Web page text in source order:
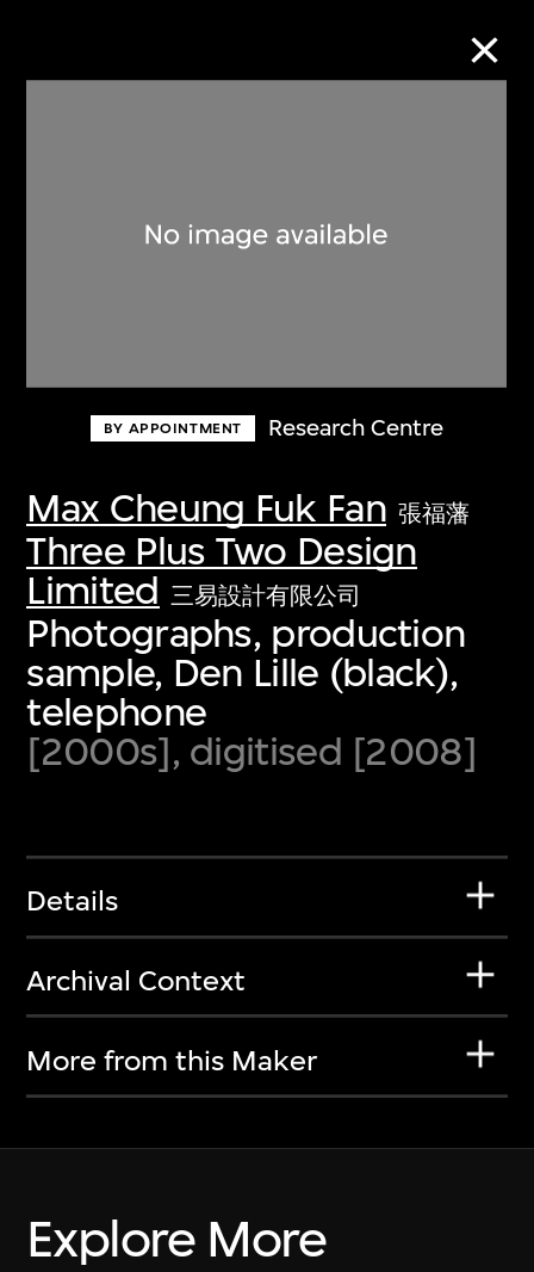
BY APPOINTMENT Research Centre
Max Cheung Fuk Fan 張福藩
Three Plus Two Design
Limited 三易設計有限公司
Photographs, production
sample, Den Lille (black),
telephone
[2000s], digitised [2008]
Details
Archival Context
More from this Maker
Explore More
Discover some of the world’s foremost
first-century visual culture.